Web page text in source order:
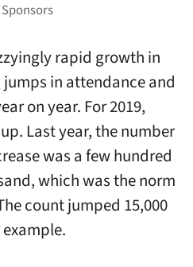
rapid growth in
in attendance and
on year. For 2019,
Last year, the number
was a few hundred
which was the norm
count jumped 15,000